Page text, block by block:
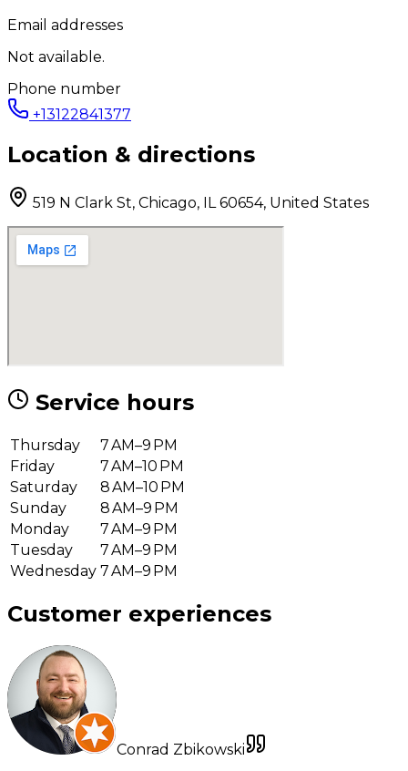
Email addresses
Not available.
Phone number
+13122841377
Location & directions
519 N Clark St, Chicago, IL 60654, United States
Service hours
Thursday
7 AM–9 PM
Friday
7 AM–10 PM
Saturday
8 AM–10 PM
Sunday
8 AM–9 PM
Monday
7 AM–9 PM
Tuesday
7 AM–9 PM
Wednesday 7 AM–9 PM
Customer experiences
Conrad Zbikowski